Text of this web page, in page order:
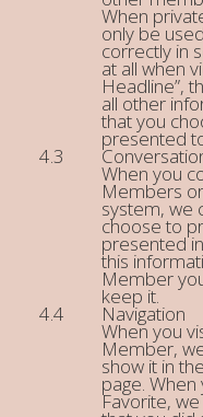
When
only be
correctly in
at all when
Headline”,
all other
that you
presented
When you
Members
system, we
choose to
presented
this
Member
keep it.
Navigation
When you
Member,
show it in
page.
Favorite,